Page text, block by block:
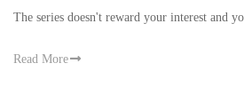
The series doesn't reward your interest and
Read More